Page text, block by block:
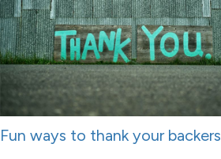
Fun ways to thank your backers